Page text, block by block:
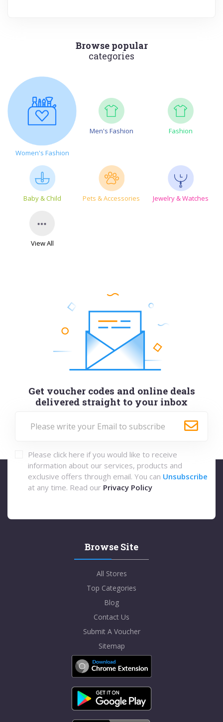
Browse popular
categories
Women's Fashion
Men's Fashion Fashion
Baby & Child Pets & Accessories Jewelry & Watches
View All
Get voucher codes and online deals
delivered straight to your inbox
Please click here if you would like to receive
information about our services, products and
exclusive offers through email. You can Unsubscribe
at any time. Read our Privacy Policy
Browse Site
All Stores
Top Categories
Blog
Contact Us
Submit A Voucher
Sitemap